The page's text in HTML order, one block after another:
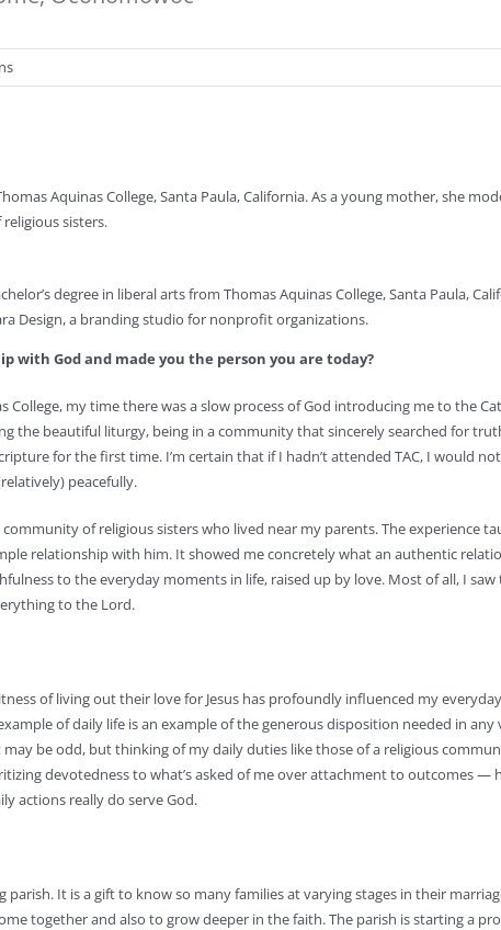
Aquinas College, Santa Paula, California. As a young mother, she
sisters.
degree in liberal arts from Thomas Aquinas College, Santa Paula,
Design, a branding studio for nonprofit organizations.
with God and made you the person you are today?
my time there was a slow process of God introducing me to the
the beautiful liturgy, being in a community that sincerely searched for
for the first time. I’m certain that if I hadn’t attended TAC, I would
peacefully.
of religious sisters who lived near my parents. The experience
relationship with him. It showed me concretely what an authentic
to the everyday moments in life, raised up by love. Most of all, I
to the Lord.
of living out their love for Jesus has profoundly influenced my
of daily life is an example of the generous disposition needed in any
be odd, but thinking of my daily duties like those of a religious
devotedness to what’s asked of me over attachment to outcomes —
actions really do serve God.
It is a gift to know so many families at varying stages in their
together and also to grow deeper in the faith. The parish is starting a